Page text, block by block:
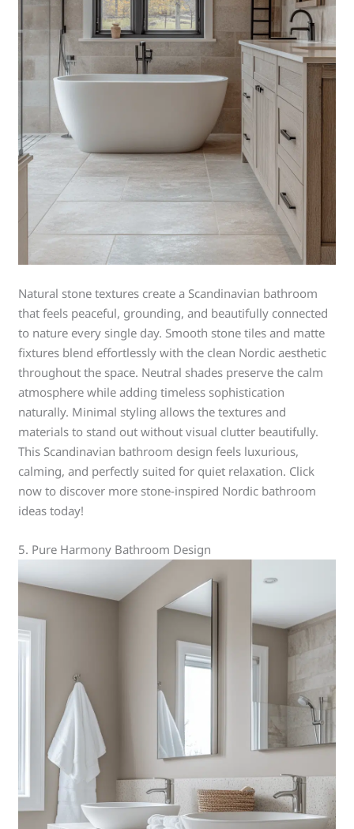
Natural stone textures create a Scandinavian bathroom
that feels peaceful, grounding, and beautifully connected
to nature every single day. Smooth stone tiles and matte
fixtures blend effortlessly with the clean Nordic aesthetic
throughout the space. Neutral shades preserve the calm
atmosphere while adding timeless sophistication
naturally. Minimal styling allows the textures and
materials to stand out without visual clutter beautifully.
This Scandinavian bathroom design feels luxurious,
calming, and perfectly suited for quiet relaxation. Click
now to discover more stone-inspired Nordic bathroom
ideas today!
5. Pure Harmony Bathroom Design